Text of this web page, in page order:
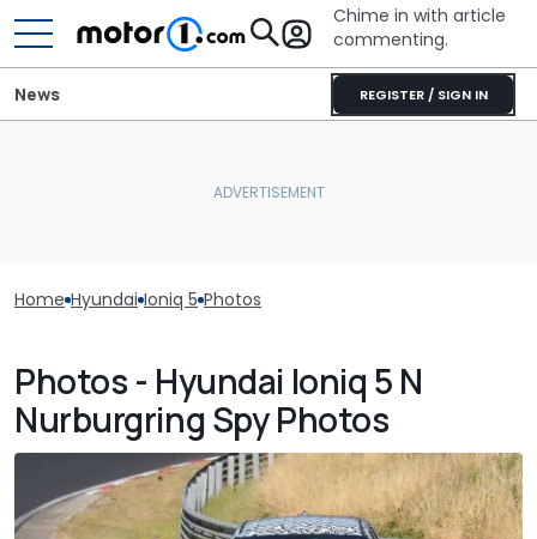
Chime in with article
commenting.
REGISTER / SIGN IN
News
Home Hyundai Ioniq 5 Photos
Photos - Hyundai Ioniq 5 N
Nurburgring Spy Photos